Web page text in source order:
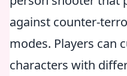
against counter-
modes. Players can
characters with